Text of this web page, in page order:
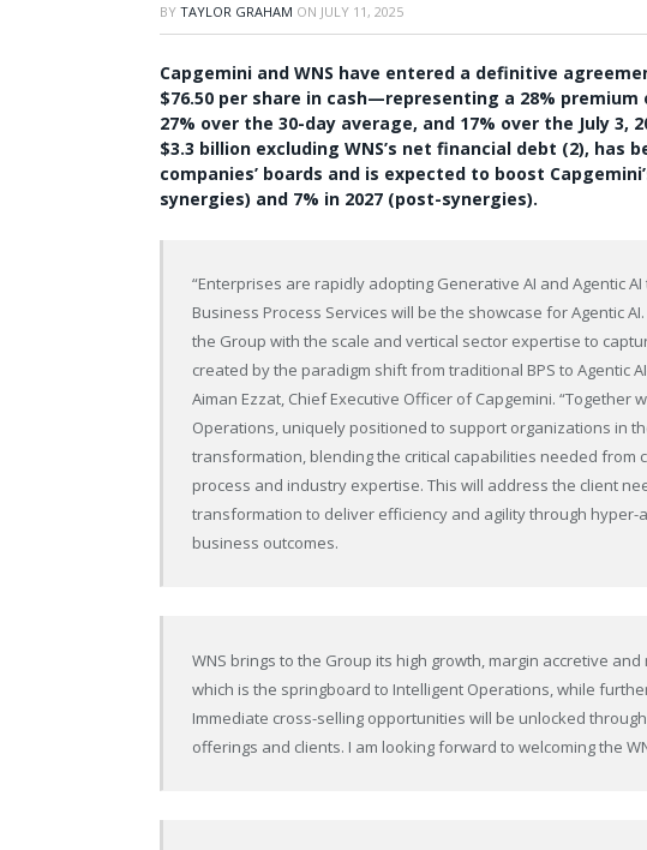
BY TAYLOR GRAHAM ON JULY 11, 2025
Capgemini and WNS have entered a definitive
$76.50 per share in cash—representing a 28%
27% over the 30-day average, and 17% over the July 3,
$3.3 billion excluding WNS’s net financial debt (2), has
companies’ boards and is expected to boost
synergies) and 7% in 2027 (post-synergies).
“Enterprises are rapidly adopting Generative AI and Agentic
Business Process Services will be the showcase for Agentic
the Group with the scale and vertical sector expertise to
created by the paradigm shift from traditional BPS to Agentic
Aiman Ezzat, Chief Executive Officer of Capgemini. “Together
Operations, uniquely positioned to support organizations in
transformation, blending the critical capabilities needed from
process and industry expertise. This will address the client
transformation to deliver efficiency and agility through
business outcomes.
WNS brings to the Group its high growth, margin accretive
which is the springboard to Intelligent Operations, while
Immediate cross-selling opportunities will be unlocked
offerings and clients. I am looking forward to welcoming the